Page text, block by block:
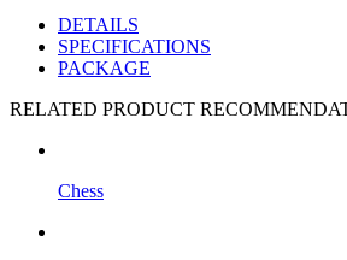
DETAILS
SPECIFICATIONS
PACKAGE
RELATED PRODUCT
Chess